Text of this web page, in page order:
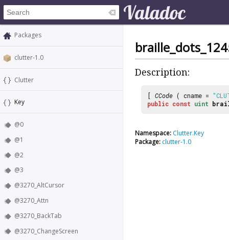
Packages
clutter-1.0
Clutter
Key
@0
@1
@2
@3
@3270_AltCursor
@3270_Attn
@3270_BackTab
@3270_ChangeScreen
Description:
[ CCode ( cname =
public const uint
Namespace: Clutter.Key
Package: clutter-1.0